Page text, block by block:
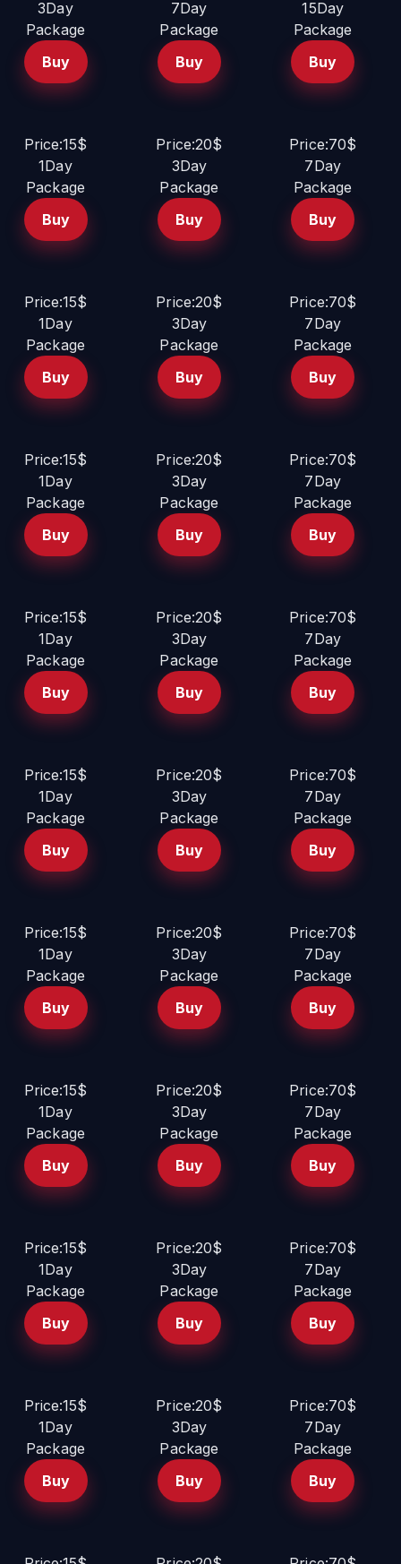
3Day
Package
Buy
7Day
Package
Buy
15Day
Package
Buy
Price:15$
1Day
Package
Buy
Price:20$
3Day
Package
Buy
Price:70$
7Day
Package
Buy
Price:15$
1Day
Package
Buy
Price:20$
3Day
Package
Buy
Price:70$
7Day
Package
Buy
Price:15$
1Day
Package
Buy
Price:20$
3Day
Package
Buy
Price:70$
7Day
Package
Buy
Price:15$
1Day
Package
Buy
Price:20$
3Day
Package
Buy
Price:70$
7Day
Package
Buy
Price:15$
1Day
Package
Buy
Price:20$
3Day
Package
Buy
Price:70$
7Day
Package
Buy
Price:15$
1Day
Package
Buy
Price:20$
3Day
Package
Buy
Price:70$
7Day
Package
Buy
Price:15$
1Day
Package
Buy
Price:20$
3Day
Package
Buy
Price:70$
7Day
Package
Buy
Price:15$
1Day
Package
Buy
Price:20$
3Day
Package
Buy
Price:70$
7Day
Package
Buy
Price:15$
1Day
Package
Buy
Price:20$
3Day
Package
Buy
Price:70$
7Day
Package
Buy